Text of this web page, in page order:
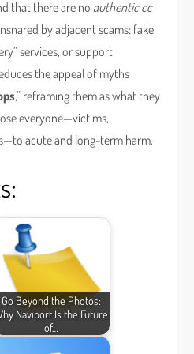
that there are no authentic cc
by adjacent scams: fake
services, or support
the appeal of myths
,” reframing them as what they
everyone—victims,
acute and long-term harm.
Go Beyond the Photos:
Naviport Is the Future
of…